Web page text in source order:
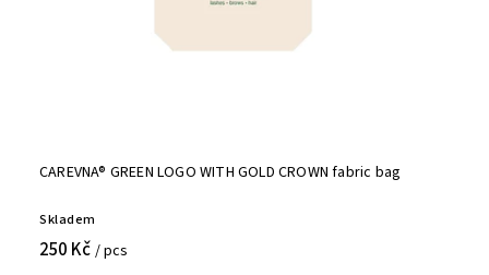
CAREVNA® GREEN LOGO WITH GOLD CROWN fabric bag
Skladem
250 Kč / pcs